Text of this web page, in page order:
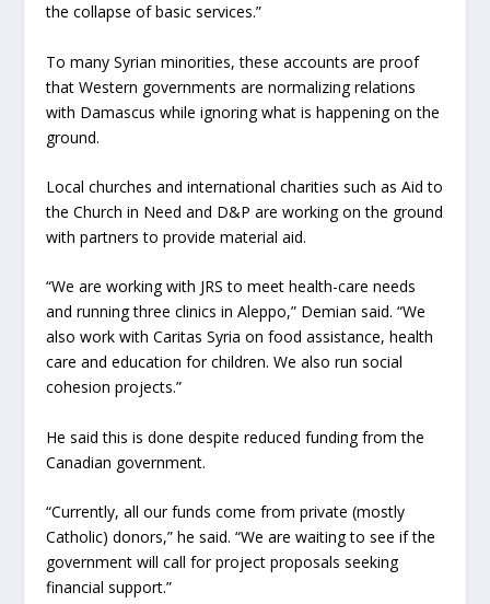
the collapse of basic services.”
To many Syrian minorities, these accounts are proof
that Western governments are normalizing relations
with Damascus while ignoring what is happening on the
ground.
Local churches and international charities such as Aid to
the Church in Need and D&P are working on the ground
with partners to provide material aid.
“We are working with JRS to meet health-care needs
and running three clinics in Aleppo,” Demian said. “We
also work with Caritas Syria on food assistance, health
care and education for children. We also run social
cohesion projects.”
He said this is done despite reduced funding from the
Canadian government.
“Currently, all our funds come from private (mostly
Catholic) donors,” he said. “We are waiting to see if the
government will call for project proposals seeking
financial support.”